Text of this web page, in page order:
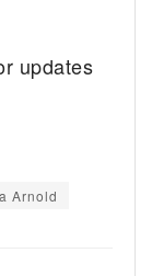
updates
Arnold